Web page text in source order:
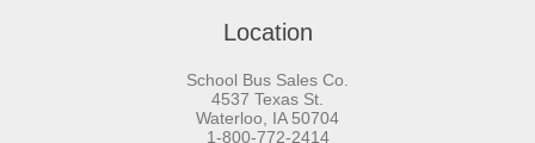
Location
School Bus Sales Co.
4537 Texas St.
Waterloo, IA 50704
1-800-772-2414